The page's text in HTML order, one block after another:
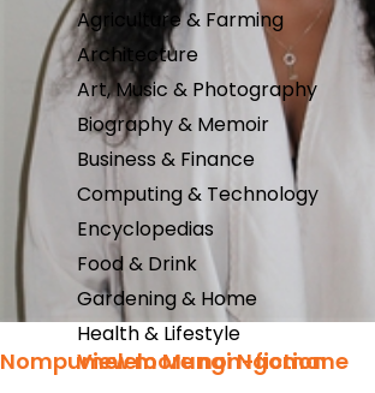
Agriculture & Farming
Architecture
Art, Music & Photography
Biography & Memoir
Business & Finance
Computing & Technology
Encyclopedias
Food & Drink
Gardening & Home
Health & Lifestyle
View more non-fiction
Nompumelelo Mungi Ngomane